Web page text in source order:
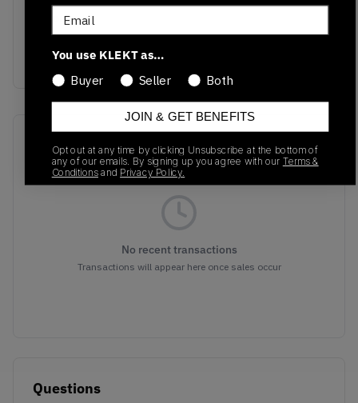
Colorway
White/Blue
Groove/Moonstone
Recent Transactions
No recent transactions
Transactions will appear here once sales occur
Questions
Email
You use KLEKT as…
Buyer
Seller Both
JOIN & GET BENEFITS
Opt out at any time by clicking Unsubscribe at the bottom of
any of our emails. By signing up you agree with our Terms &
Conditions and Privacy Policy.